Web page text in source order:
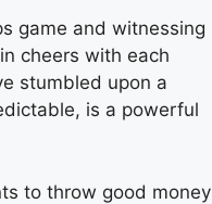
game and witnessing
cheers with each
stumbled upon a
is a powerful
to throw good money